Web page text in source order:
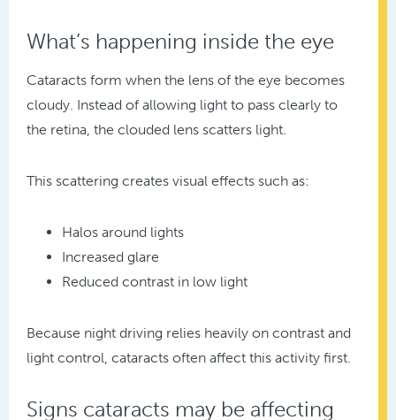
What’s happening inside the eye
Cataracts form when the lens of the eye becomes
cloudy. Instead of allowing light to pass clearly to
the retina, the clouded lens scatters light.
This scattering creates visual effects such as:
Halos around lights
Increased glare
Reduced contrast in low light
Because night driving relies heavily on contrast and
light control, cataracts often affect this activity first.
Signs cataracts may be affecting